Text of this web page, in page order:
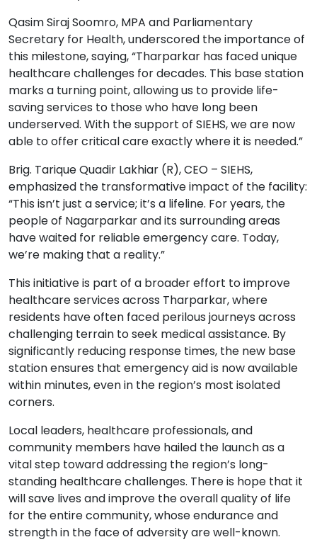
Qasim Siraj Soomro, MPA and Parliamentary
Secretary for Health, underscored the importance of
this milestone, saying, “Tharparkar has faced unique
healthcare challenges for decades. This base station
marks a turning point, allowing us to provide life-
saving services to those who have long been
underserved. With the support of SIEHS, we are now
able to offer critical care exactly where it is needed.”
Brig. Tarique Quadir Lakhiar (R), CEO – SIEHS,
emphasized the transformative impact of the facility:
“This isn’t just a service; it’s a lifeline. For years, the
people of Nagarparkar and its surrounding areas
have waited for reliable emergency care. Today,
we’re making that a reality.”
This initiative is part of a broader effort to improve
healthcare services across Tharparkar, where
residents have often faced perilous journeys across
challenging terrain to seek medical assistance. By
significantly reducing response times, the new base
station ensures that emergency aid is now available
within minutes, even in the region’s most isolated
corners.
Local leaders, healthcare professionals, and
community members have hailed the launch as a
vital step toward addressing the region’s long-
standing healthcare challenges. There is hope that it
will save lives and improve the overall quality of life
for the entire community, whose endurance and
strength in the face of adversity are well-known.